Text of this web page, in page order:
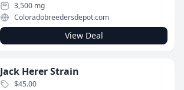
3,500 mg
Coloradobreedersdepot.com
View Deal
Jack Herer Strain
$45.00